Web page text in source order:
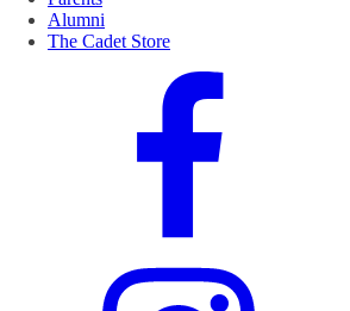
Alumni
The Cadet Store